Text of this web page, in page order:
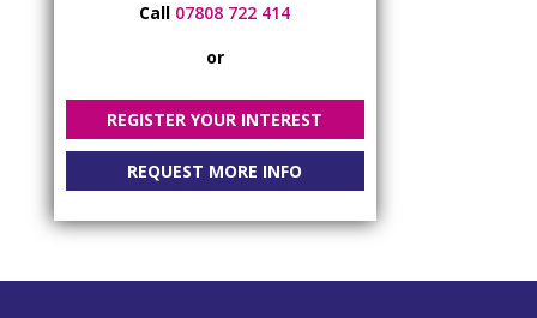
Call 07808 722 414
or
REGISTER YOUR INTEREST
REQUEST MORE INFO